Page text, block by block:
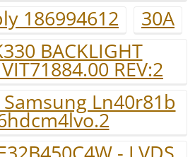
186994612
30A
BACKLIGHT
REV:2
Samsung Ln40r81b